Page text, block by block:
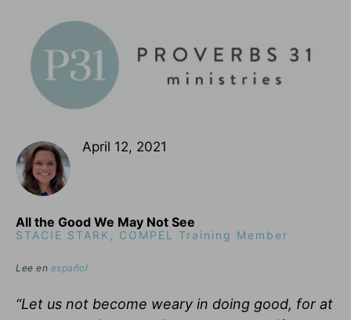
April 12, 2021
All the Good We May Not See
STACIE STARK, COMPEL Training Member
Lee en español
“Let us not become weary in doing good, for at